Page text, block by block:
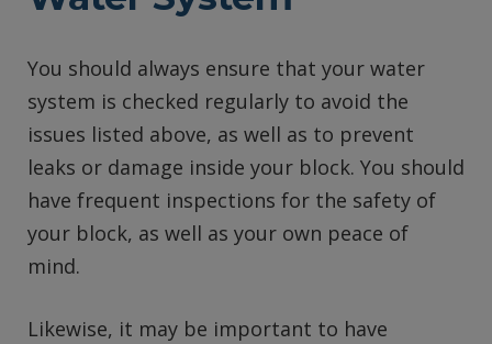
You should always ensure that your water
system is checked regularly to avoid the
issues listed above, as well as to prevent
leaks or damage inside your block. You should
have frequent inspections for the safety of
your block, as well as your own peace of
mind.
Likewise, it may be important to have